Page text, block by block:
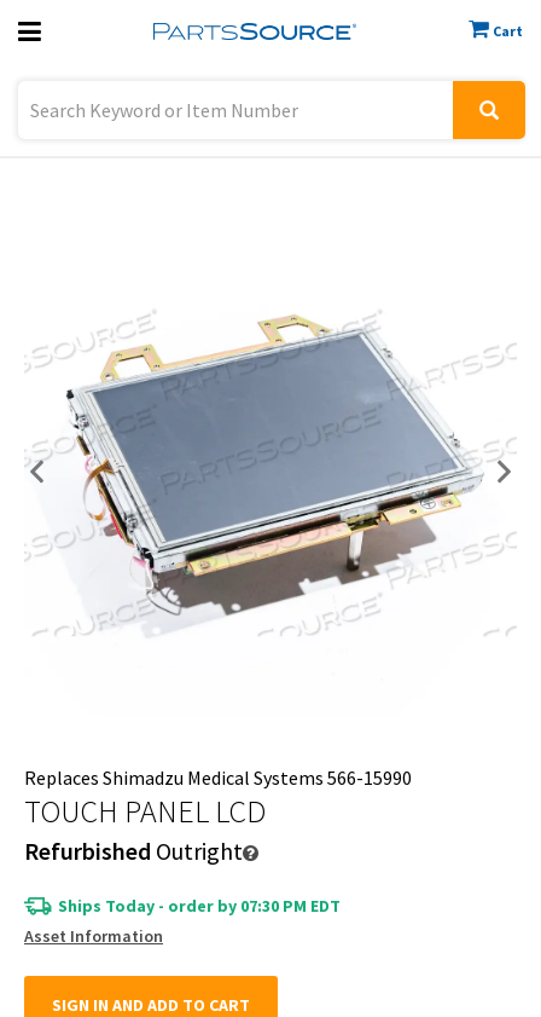
Cart
Previous
Replaces Shimadzu Medical Systems 566-15990
TOUCH PANEL LCD
Refurbished Outright
Ships Today - order by 07:30 PM EDT
Asset Information
SIGN IN AND ADD TO CART